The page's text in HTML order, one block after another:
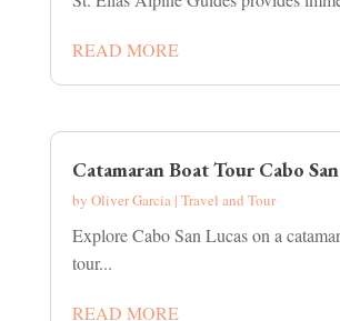
READ MORE
Catamaran Boat Tour Cabo
by Oliver Garcia| Travel and Tour
Explore Cabo San Lucas on a
tour...
READ MORE